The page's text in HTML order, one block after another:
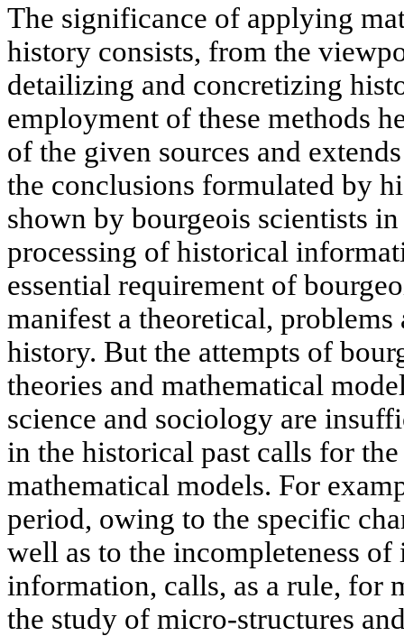
The significance of applying
history consists, from the
detailizing and concretizing
employment of these methods
of the given sources and
the conclusions formulated by
shown by bourgeois scientists
processing of historical
essential requirement of
manifest a theoretical,
history. But the attempts of
theories and mathematical
science and sociology are
in the historical past calls for
mathematical models. For
period, owing to the specific
well as to the incompleteness
information, calls, as a rule, for
the study of micro-structures